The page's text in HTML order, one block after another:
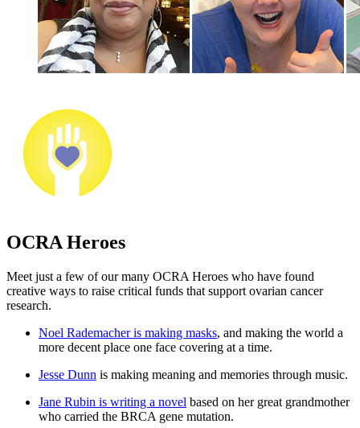
OCRA Heroes
Meet just a few of our many OCRA Heroes who have found
creative ways to raise critical funds that support ovarian cancer
research.
Noel Rademacher is making masks, and making the world a
more decent place one face covering at a time.
Jesse Dunn is making meaning and memories through music.
Jane Rubin is writing a novel based on her great grandmother
who carried the BRCA gene mutation.